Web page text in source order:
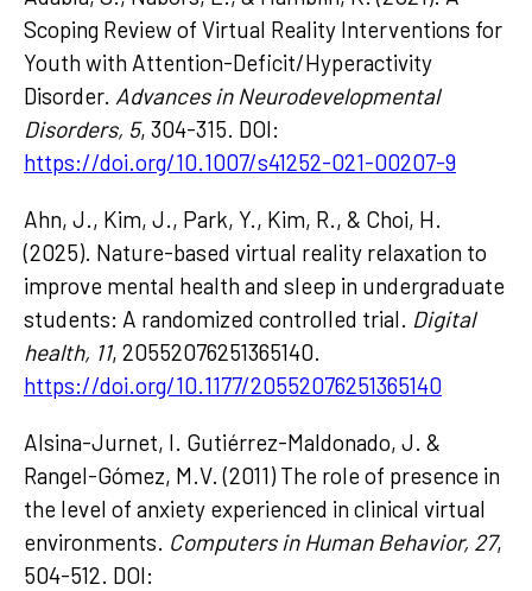
Scoping Review of Virtual Reality Interventions for
Youth with Attention-Deficit/Hyperactivity
Disorder. Advances in Neurodevelopmental
Disorders, 5, 304-315. DOI:
https://doi.org/10.1007/s41252-021-00207-9
Ahn, J., Kim, J., Park, Y., Kim, R., & Choi, H.
(2025). Nature-based virtual reality relaxation to
improve mental health and sleep in undergraduate
students: A randomized controlled trial. Digital
health, 11, 20552076251365140.
https://doi.org/10.1177/20552076251365140
Alsina-Jurnet, I. Gutiérrez-Maldonado, J. &
Rangel-Gómez, M.V. (2011) The role of presence in
the level of anxiety experienced in clinical virtual
environments. Computers in Human Behavior, 27,
504-512. DOI: